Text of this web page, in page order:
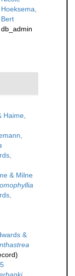
Hoeksema,
Bert
db_admin
Haime,
& Milne
&